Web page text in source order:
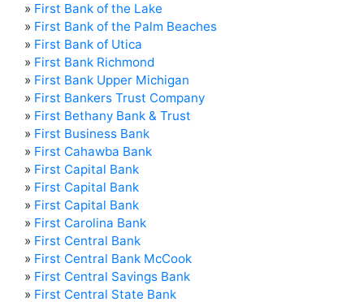
» First Bank of the Lake
» First Bank of the Palm Beaches
» First Bank of Utica
» First Bank Richmond
» First Bank Upper Michigan
» First Bankers Trust Company
» First Bethany Bank & Trust
» First Business Bank
» First Cahawba Bank
» First Capital Bank
» First Capital Bank
» First Capital Bank
» First Carolina Bank
» First Central Bank
» First Central Bank McCook
» First Central Savings Bank
» First Central State Bank